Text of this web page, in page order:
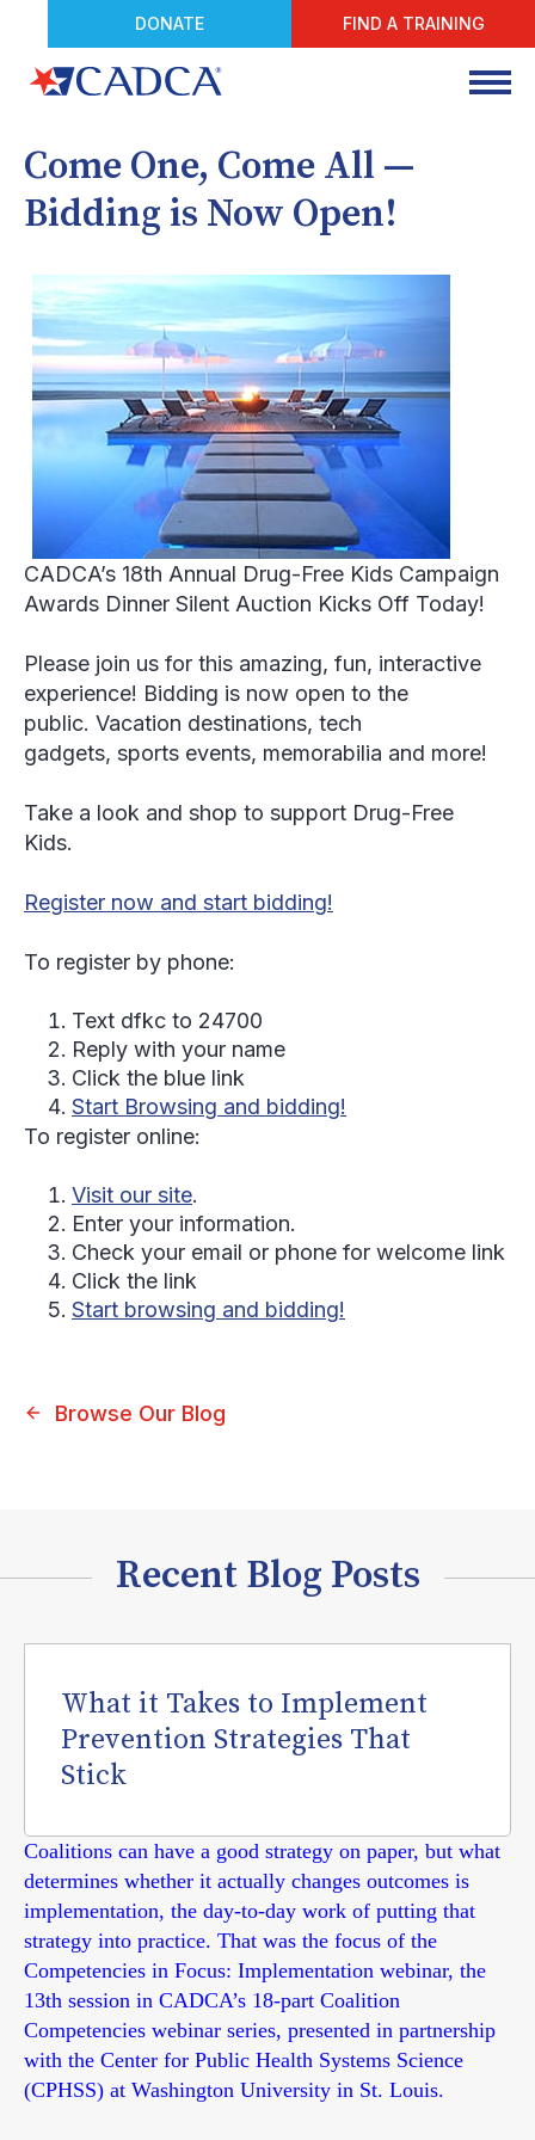
DONATE FIND A TRAINING
Come One, Come All —
Bidding is Now Open!
CADCA’s 18th Annual Drug-Free Kids Campaign
Awards Dinner Silent Auction Kicks Off Today!
Please join us for this amazing, fun, interactive
experience! Bidding is now open to the
public. Vacation destinations, tech
gadgets, sports events, memorabilia and more!
Take a look and shop to support Drug-Free
Kids.
Register now and start bidding!
To register by phone:
Text dfkc to 24700
Reply with your name
Click the blue link
Start Browsing and bidding!
To register online:
Visit our site.
Enter your information.
Check your email or phone for welcome link
Click the link
Start browsing and bidding!
Browse Our Blog
Recent Blog Posts
What it Takes to Implement
Prevention Strategies That
Stick
Coalitions can have a good strategy on paper, but what
determines whether it actually changes outcomes is
implementation, the day-to-day work of putting that
strategy into practice. That was the focus of the
Competencies in Focus: Implementation webinar, the
13th session in CADCA’s 18-part Coalition
Competencies webinar series, presented in partnership
with the Center for Public Health Systems Science
(CPHSS) at Washington University in St. Louis.